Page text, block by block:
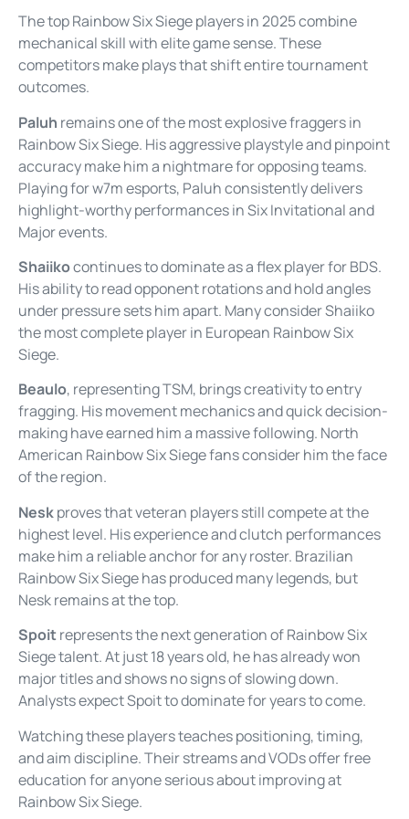
The top Rainbow Six Siege players in 2025 combine
mechanical skill with elite game sense. These
competitors make plays that shift entire tournament
outcomes.
Paluh remains one of the most explosive fraggers in
Rainbow Six Siege. His aggressive playstyle and pinpoint
accuracy make him a nightmare for opposing teams.
Playing for w7m esports, Paluh consistently delivers
highlight-worthy performances in Six Invitational and
Major events.
Shaiikocontinues to dominate as a flex player for BDS.
His ability to read opponent rotations and hold angles
under pressure sets him apart. Many consider Shaiiko
the most complete player in European Rainbow Six
Siege.
Beaulo, representing TSM, brings creativity to entry
fragging. His movement mechanics and quick decision-
making have earned him a massive following. North
American Rainbow Six Siege fans consider him the face
of the region.
Neskproves that veteran players still compete at the
highest level. His experience and clutch performances
make him a reliable anchor for any roster. Brazilian
Rainbow Six Siege has produced many legends, but
Nesk remains at the top.
Spoitrepresents the next generation of Rainbow Six
Siege talent. At just 18 years old, he has already won
major titles and shows no signs of slowing down.
Analysts expect Spoit to dominate for years to come.
Watching these players teaches positioning, timing,
and aim discipline. Their streams and VODs offer free
education for anyone serious about improving at
Rainbow Six Siege.